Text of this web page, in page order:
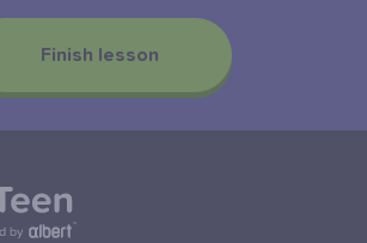
Finish lesson